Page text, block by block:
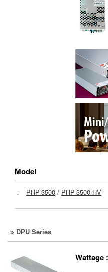
Model
： PHP-3500 / PHP-3500-HV
DPU Series
Wattage :